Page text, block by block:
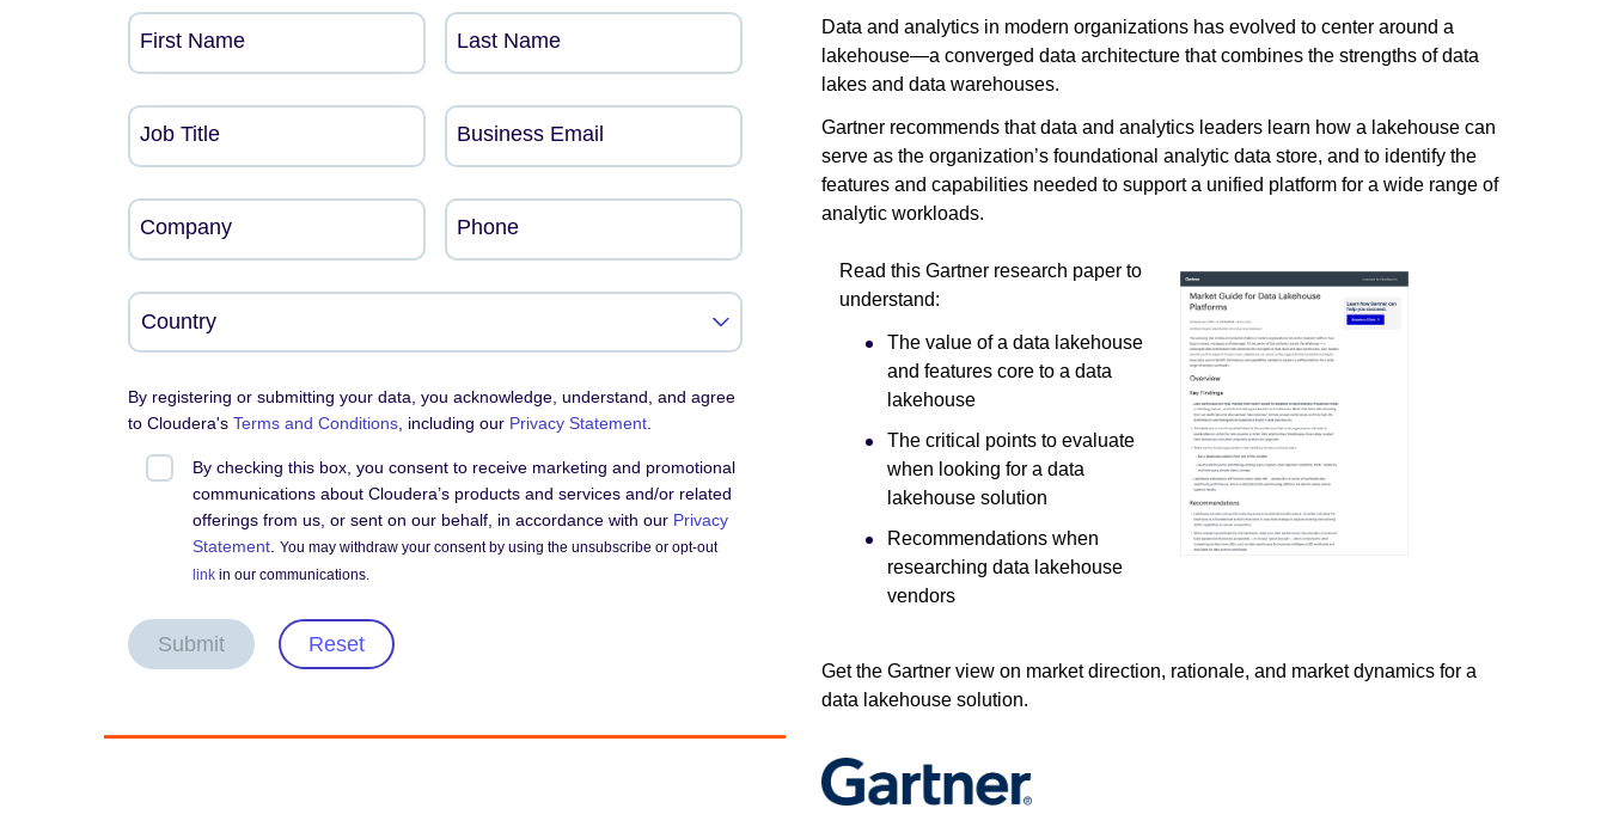
First Name Last Name
Job Title Business Email
Company Phone
By registering or submitting your data, you acknowledge, understand, and agree
to Cloudera's Terms and Conditions , including our Privacy Statement
By checking this box, you consent to receive marketing and promotional
communications about Cloudera’s products and services and/or related
offerings from us, or sent on our behalf, in accordance with our Privacy
Statement You may withdraw your consent by using the unsubscribe or opt-out
link in our communications.
Submit Reset
Data and analytics in modern organizations has evolved to center around a
lakehouse—a converged data architecture that combines the strengths of data
lakes and data warehouses.
Gartner recommends that data and analytics leaders learn how a lakehouse can
serve as the organization’s foundational analytic data store, and to identify the
features and capabilities needed to support a unified platform for a wide range of
analytic workloads.
Read this Gartner research paper to
understand:
The value of a data lakehouse
and features core to a data
lakehouse
The critical points to evaluate
when looking for a data
lakehouse solution
Recommendations when
researching data lakehouse
vendors
Get the Gartner view on market direction, rationale, and market dynamics for a
data lakehouse solution.